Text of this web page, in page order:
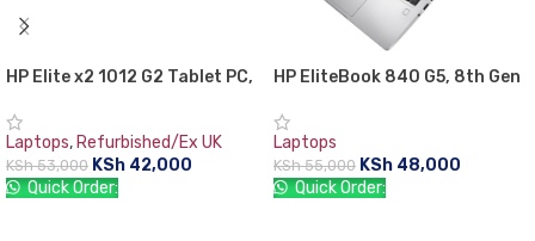
HP Elite x2 1012 G2 Tablet PC,
RAM, 256GB SSD, 12.3″ Gorilla
Glass TouchScreen WQXGA+
(2736×1824)
Laptops, Refurbished/Ex UK
KSh53,000 KSh 42,000
Quick Order:
HP EliteBook 840 G5, 8th Gen
UHD graphics 620, 8 GB RAM,
256 GB SSD, 1 year warranty
Laptops
KSh55,000 KSh 48,000
Quick Order: